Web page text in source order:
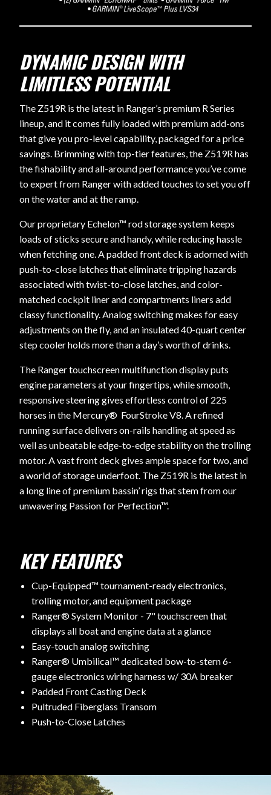
DYNAMIC DESIGN WITH
LIMITLESS POTENTIAL
The Z519R is the latest in Ranger’s premium R Series
lineup, and it comes fully loaded with premium add-ons
that give you pro-level capability, packaged for a price
savings. Brimming with top-tier features, the Z519R has
the fishability and all-around performance you’ve come
to expert from Ranger with added touches to set you off
on the water and at the ramp.
Our proprietary Echelon™ rod storage system keeps
loads of sticks secure and handy, while reducing hassle
when fetching one. A padded front deck is adorned with
push-to-close latches that eliminate tripping hazards
associated with twist-to-close latches, and color-
matched cockpit liner and compartments liners add
classy functionality. Analog switching makes for easy
adjustments on the fly, and an insulated 40-quart center
step cooler holds more than a day’s worth of drinks.
The Ranger touchscreen multifunction display puts
engine parameters at your fingertips, while smooth,
responsive steering gives effortless control of 225
horses in the Mercury® FourStroke V8. A refined
running surface delivers on-rails handling at speed as
well as unbeatable edge-to-edge stability on the trolling
motor. A vast front deck gives ample space for two, and
a world of storage underfoot. The Z519R is the latest in
a long line of premium bassin’ rigs that stem from our
unwavering Passion for Perfection™.
KEY FEATURES
Cup-Equipped™ tournament-ready electronics,
trolling motor, and equipment package
Ranger® System Monitor - 7" touchscreen that
displays all boat and engine data at a glance
Easy-touch analog switching
Ranger® Umbilical™ dedicated bow-to-stern 6-
gauge electronics wiring harness w/ 30A breaker
Padded Front Casting Deck
Pultruded Fiberglass Transom
Push-to-Close Latches